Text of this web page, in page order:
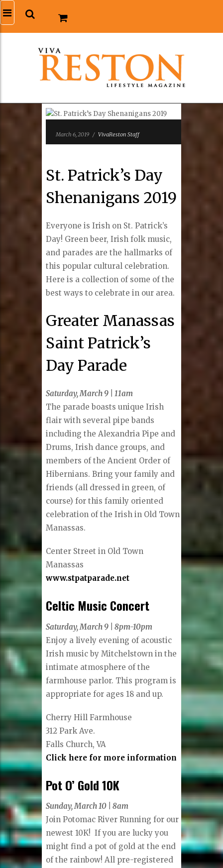
March 6, 2019 / VivaReston Staff
St. Patrick’s Day
Shenanigans 2019
Everyone is Irish on St. Patrick’s
Day! Green beer, Irish folk music,
and parades are the hallmarks of
this popular cultural celebration.
Here is a collection of some of the
best ways to celebrate in our area.
Greater Manassas
Saint Patrick’s
Day Parade
Saturday, March 9 | 11am
The parade boasts unique Irish
flair with several pipe bands
including the Alexandria Pipe and
Drums, Irish dance groups, and
members of the Ancient Order of
Hibernians. Bring your family and
friends (all dressed in green, of
course) for this family oriented
celebration of the Irish in Old Town
Manassas.
Center Street in Old Town
Manassas
www.stpatparade.net
Celtic Music Concert
Saturday, March 9 | 8pm-10pm
Enjoy a lively evening of acoustic
Irish music by Mitchelstown in the
intimate atmosphere of the
farmhouse parlor. This program is
appropriate for ages 18 and up.
Cherry Hill Farmhouse
312 Park Ave.
Falls Church, VA
Click here for more information
Pot O’ Gold 10K
Sunday, March 10 | 8am
Join Potomac River Running for our
newest 10K! If you are lucky you
might find a pot of gold at the end
of the rainbow! All pre-registered